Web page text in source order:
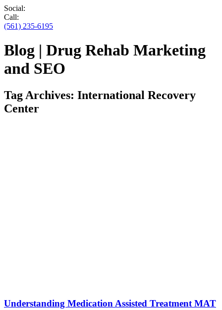
Social:
Call:
(561) 235-6195
Blog | Drug Rehab Marketing
and SEO
Tag Archives: International Recovery
Center
Understanding Medication Assisted Treatment MAT